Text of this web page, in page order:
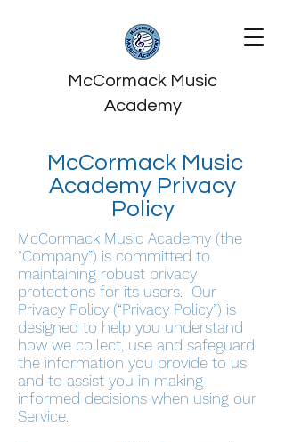
McCormack Music
Academy
McCormack Music
Academy Privacy
Policy
McCormack Music Academy (the
“Company”) is committed to
maintaining robust privacy
protections for its users. Our
Privacy Policy (“Privacy Policy”) is
designed to help you understand
how we collect, use and safeguard
the information you provide to us
and to assist you in making
informed decisions when using our
Service.